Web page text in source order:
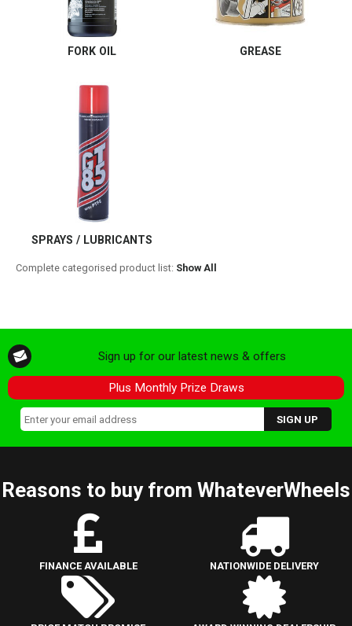
FORK OIL GREASE
SPRAYS / LUBRICANTS
Complete categorised product list: Show All
Sign up for our latest news & offers
Plus Monthly Prize Draws
Reasons to buy from WhateverWheels
FINANCE AVAILABLE NATIONWIDE DELIVERY